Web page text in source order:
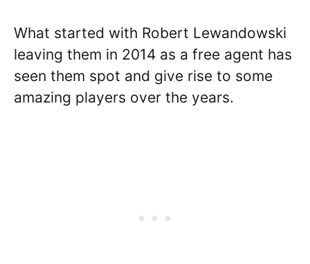
What started with Robert Lewandowski
leaving them in 2014 as a free agent has
seen them spot and give rise to some
amazing players over the years.